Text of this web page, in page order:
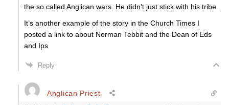
the so called Anglican wars. He didn’t just stick with his tribe.
It’s another example of the story in the Church Times I
posted a link to about Norman Tebbit and the Dean of Eds
and Ips
Reply
Anglican Priest